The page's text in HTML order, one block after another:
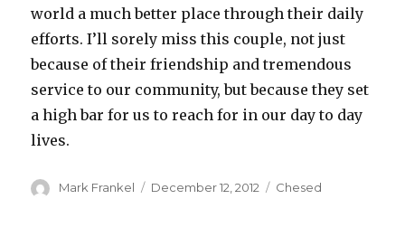
world a much better place through their daily
efforts. I’ll sorely miss this couple, not just
because of their friendship and tremendous
service to our community, but because they set
a high bar for us to reach for in our day to day
lives.
Author
Mark Frankel
Posted
December 12, 2012 Categories
Chesed